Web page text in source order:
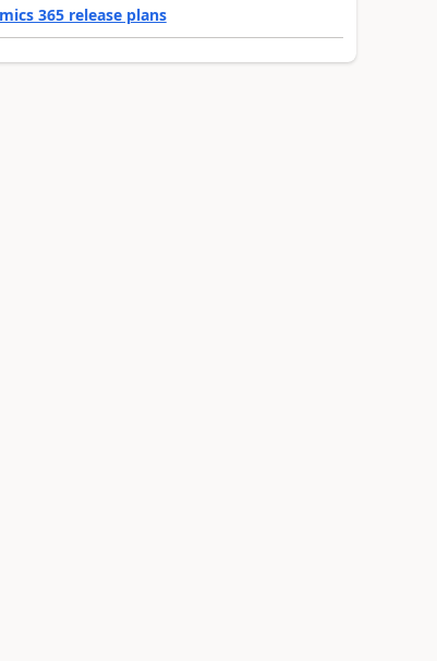
365 release plans